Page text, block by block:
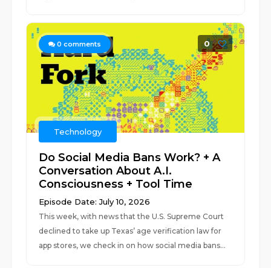
0 comments 0
Technology
Do Social Media Bans Work? + A
Conversation About A.I.
Consciousness + Tool Time
Episode Date: July 10, 2026
This week, with news that the U.S. Supreme Court
declined to take up Texas’ age verification law for
app stores, we check in on how social media bans...